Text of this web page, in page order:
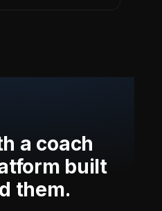
a coach
built
them.